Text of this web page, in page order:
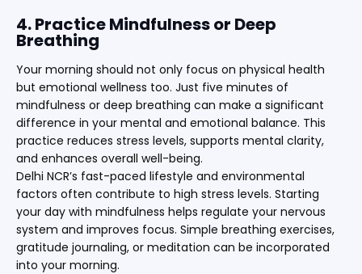
4. Practice Mindfulness or Deep
Breathing
Your morning should not only focus on physical health
but emotional wellness too. Just five minutes of
mindfulness or deep breathing can make a significant
difference in your mental and emotional balance. This
practice reduces stress levels, supports mental clarity,
and enhances overall well-being.
Delhi NCR’s fast-paced lifestyle and environmental
factors often contribute to high stress levels. Starting
your day with mindfulness helps regulate your nervous
system and improves focus. Simple breathing exercises,
gratitude journaling, or meditation can be incorporated
into your morning.